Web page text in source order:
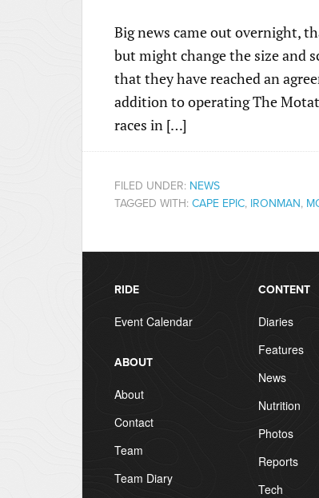
Big news came out overnight,
but might change the size and
that they have reached an
addition to operating The
races in […]
FILED UNDER: NEWS
TAGGED WITH: CAPE EPIC, IRONMAN,
RIDE
Event Calendar
ABOUT
About
Contact
Team
Team Diary
CONTENT
Diaries
Features
News
Nutrition
Photos
Reports
Tech